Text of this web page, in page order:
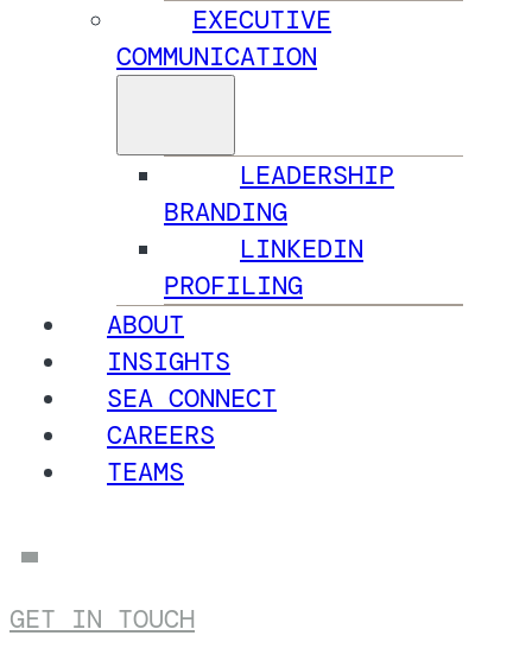
EXECUTIVE
COMMUNICATION
LEADERSHIP
BRANDING
LINKEDIN
PROFILING
ABOUT
INSIGHTS
SEA CONNECT
CAREERS
TEAMS
GET IN TOUCH